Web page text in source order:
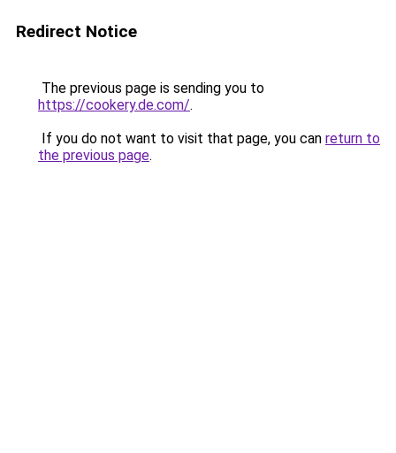
Redirect Notice
The previous page is sending you to
https://cookery.de.com/.
If you do not want to visit that page, you can return to
the previous page.